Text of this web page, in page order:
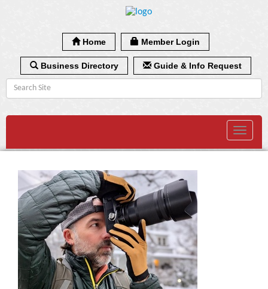
Home Member Login
Business Directory Guide & Info Request
Toggle